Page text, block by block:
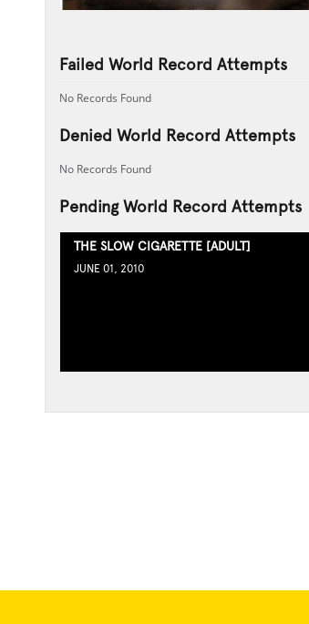
Failed World Record Attempts
No Records Found
Denied World Record Attempts
No Records Found
Pending World Record Attempts
THE SLOW CIGARETTE [ADULT]
JUNE 01, 2010